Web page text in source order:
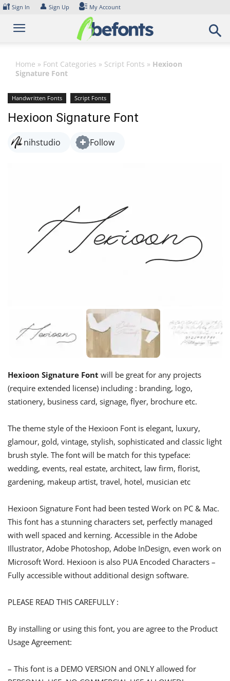
Skip
content
🔐 Sign In 👤 Sign Up My Account
Home » Font Categories » Script Fonts » Hexioon
Signature Font
Handwritten Fonts Script Fonts
Hexioon Signature Font
nihstudio Follow
Hexioon Signature Font will be great for any projects
(require extended license) including : branding, logo,
stationery, business card, signage, flyer, brochure etc.
The theme style of the Hexioon Font is elegant, luxury,
glamour, gold, vintage, stylish, sophisticated and classic light
brush style. The font will be match for this typeface:
wedding, events, real estate, architect, law firm, florist,
gardening, makeup artist, travel, hotel, musician etc
Hexioon Signature Font had been tested Work on PC & Mac.
This font has a stunning characters set, perfectly managed
with well spaced and kerning. Accessible in the Adobe
Illustrator, Adobe Photoshop, Adobe InDesign, even work on
Microsoft Word. Hexioon is also PUA Encoded Characters –
Fully accessible without additional design software.
PLEASE READ THIS CAREFULLY :
By installing or using this font, you are agree to the Product
Usage Agreement:
– This font is a DEMO VERSION and ONLY allowed for